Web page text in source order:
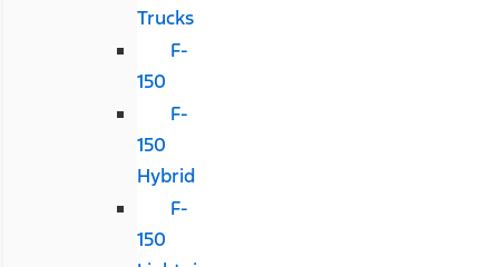
Trucks
F-
150
F-
150
Hybrid
F-
150